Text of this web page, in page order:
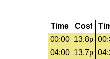
Time Cost
00:00
13.8p
04:00
13.7p